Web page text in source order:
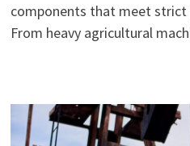
components that meet
From heavy agricultural